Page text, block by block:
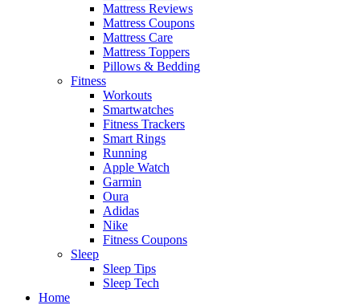
Mattress Reviews
Mattress Coupons
Mattress Care
Mattress Toppers
Pillows & Bedding
Fitness
Workouts
Smartwatches
Fitness Trackers
Smart Rings
Running
Apple Watch
Garmin
Oura
Adidas
Nike
Fitness Coupons
Sleep
Sleep Tips
Sleep Tech
Home